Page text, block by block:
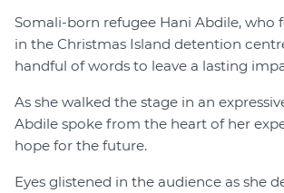
Somali-born refugee Hani Abdile, who
in the Christmas Island detention
handful of words to leave a lasting
As she walked the stage in an
Abdile spoke from the heart of her
hope for the future.
Eyes glistened in the audience as she